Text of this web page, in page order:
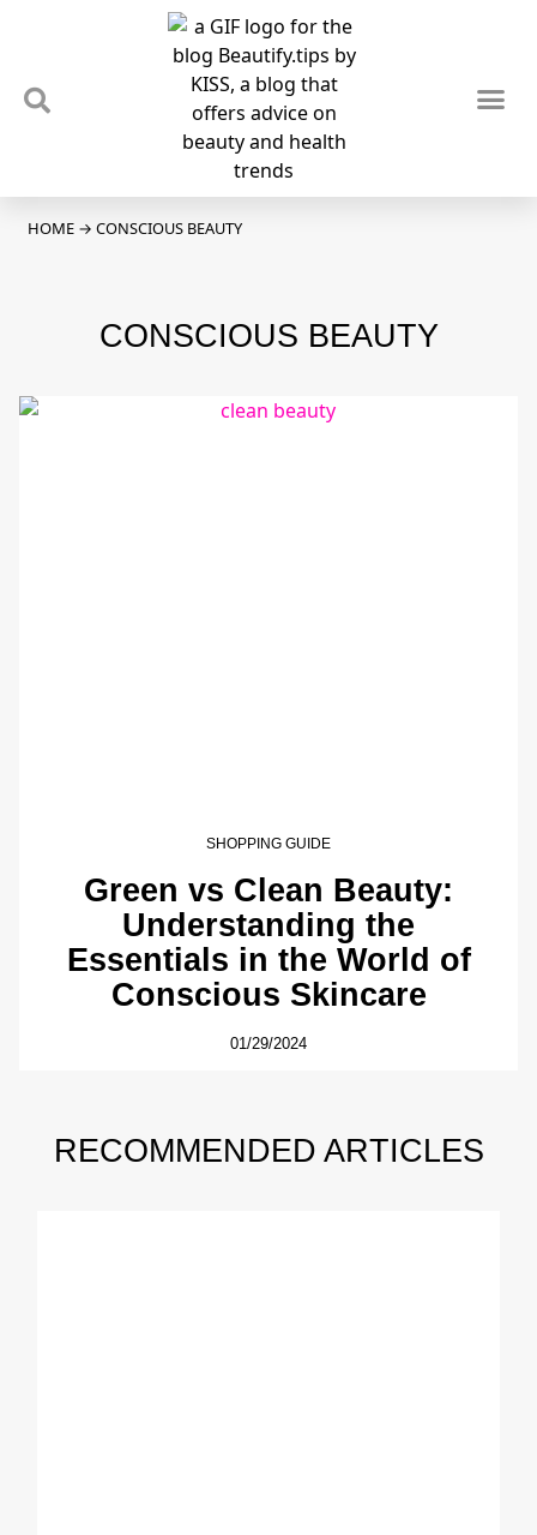
HOME → CONSCIOUS BEAUTY
CONSCIOUS BEAUTY
SHOPPING GUIDE
Green vs Clean Beauty:
Understanding the
Essentials in the World of
Conscious Skincare
01/29/2024
RECOMMENDED ARTICLES